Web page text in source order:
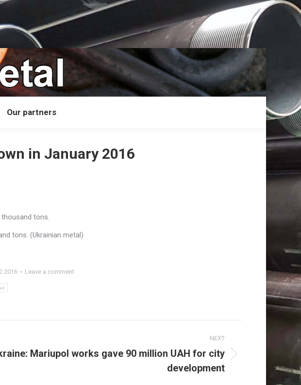
Our partners
in January 2016
tons.
tons. (Ukrainian metal)
Leave a comment
NEXT
Mariupol works gave 90 million UAH for city
development